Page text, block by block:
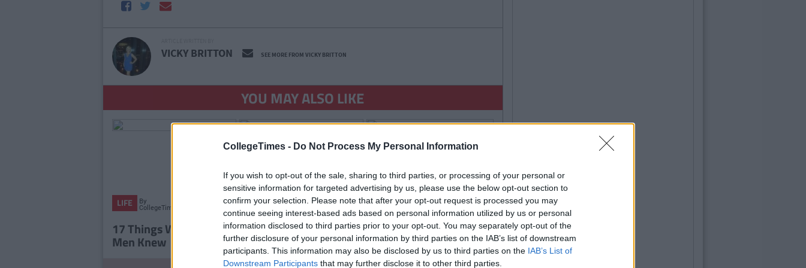
CollegeTimes - Do Not Process My Personal Information
If you wish to opt-out of the sale, sharing to third parties, or processing of your personal or
sensitive information for targeted advertising by us, please use the below opt-out section to
confirm your selection. Please note that after your opt-out request is processed you may
continue seeing interest-based ads based on personal information utilized by us or personal
information disclosed to third parties prior to your opt-out. You may separately opt-out of the
further disclosure of your personal information by third parties on the IAB’s list of downstream
participants. This information may also be disclosed by us to third parties on the IAB’s List of
Downstream Participants that may further disclose it to other third parties.
VICKY BRITTON SEE MORE FROM VICKY BRITTON
YOU MAY ALSO LIKE
LIFE By
CollegeTimes
17 Things Women Wish
Men Knew
LIFE By
Staff
15 Things You'll Regret
In 15 Years
LIFE By
CollegeTimes
Staff
Irish Colleges And Their
Urban Legends...